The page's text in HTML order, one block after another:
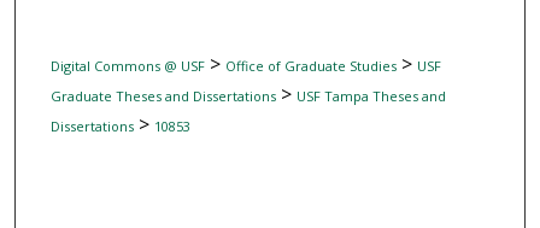
Digital Commons @ USF> Office of Graduate Studies> USF
Graduate Theses and Dissertations> USF Tampa Theses and
Dissertations> 10853